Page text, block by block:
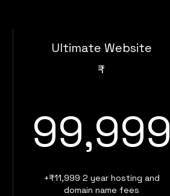
24,999₹
Ultimate Website
₹
99,999
+₹11,999 2 year hosting and
domain name fees